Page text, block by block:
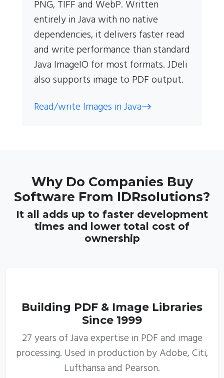
PNG, TIFF and WebP. Written
entirely in Java with no native
dependencies, it delivers faster read
and write performance than standard
Java ImageIO for most formats. JDeli
also supports image to PDF output.
Read/write Images in Java
Why Do Companies Buy
Software From IDRsolutions?
It all adds up to faster development
times and lower total cost of
ownership
Building PDF & Image Libraries
Since 1999
27 years of Java expertise in PDF and image
processing. Used in production by Adobe, Citi,
Lufthansa and Pearson.